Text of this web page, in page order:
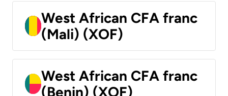
West African CFA franc
(Mali) (XOF)
West African CFA franc
(Benin) (XOF)